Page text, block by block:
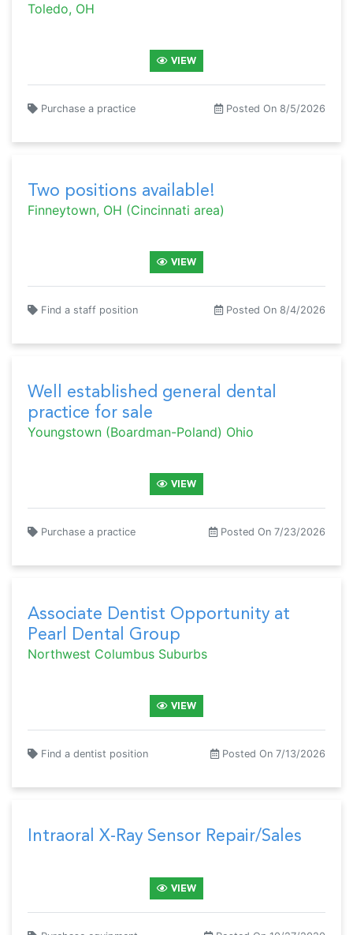
Toledo, OH
VIEW
Purchase a practice Posted On 8/5/2026
Two positions available!
Finneytown, OH (Cincinnati area)
VIEW
Find a staff position Posted On 8/4/2026
Well established general dental
practice for sale
Youngstown (Boardman-Poland) Ohio
VIEW
Purchase a practice Posted On 7/23/2026
Associate Dentist Opportunity at
Pearl Dental Group
Northwest Columbus Suburbs
VIEW
Find a dentist position Posted On 7/13/2026
Intraoral X-Ray Sensor Repair/Sales
VIEW